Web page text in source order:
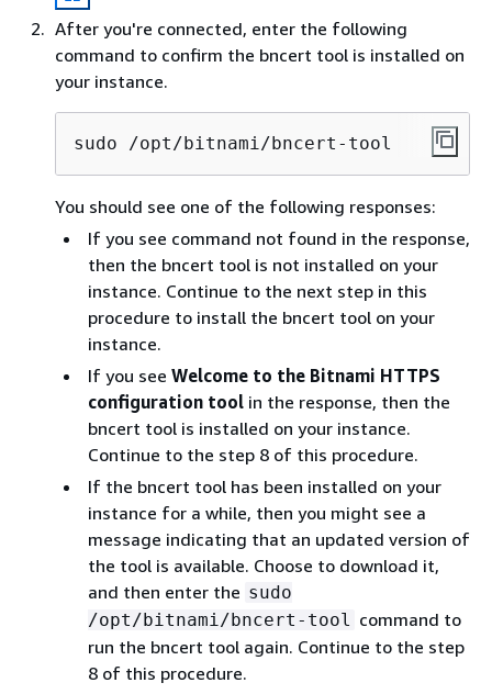
After you're connected, enter the following
command to confirm the bncert tool is installed on
your instance.
sudo /opt/bitnami/bncert-tool
You should see one of the following responses:
If you see command not found in the response,
then the bncert tool is not installed on your
instance. Continue to the next step in this
procedure to install the bncert tool on your
instance.
If you see Welcome to the Bitnami HTTPS
configuration tool in the response, then the
bncert tool is installed on your instance.
Continue to the step 8 of this procedure.
If the bncert tool has been installed on your
instance for a while, then you might see a
message indicating that an updated version of
the tool is available. Choose to download it,
and then enter the sudo
/opt/bitnami/bncert-tool
command to
run the bncert tool again. Continue to the step
8 of this procedure.